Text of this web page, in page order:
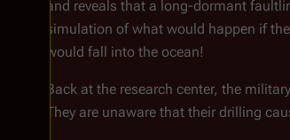
and reveals that a long-dormant
simulation of what would happen if
would fall into the ocean!
Back at the research center, the
They are unaware that their drilling